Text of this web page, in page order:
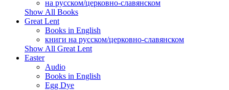
на русском/церковно-славянском
Show All Books
Great Lent
Books in English
книги на русском/церковно-славянском
Show All Great Lent
Easter
Audio
Books in English
Egg Dye